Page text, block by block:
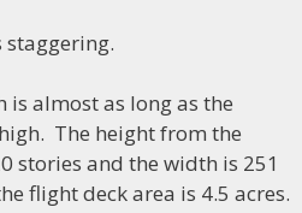
staggering.
is almost as long as the
The height from the
stories and the width is 251
flight deck area is 4.5 acres.